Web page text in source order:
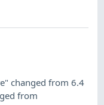
changed from 6.4
from